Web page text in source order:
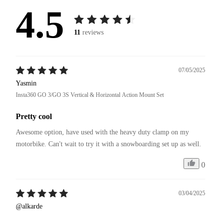
4.5 11 reviews
07/05/2025
Yasmin
Insta360 GO 3/GO 3S Vertical & Horizontal Action Mount Set
Pretty cool
Awesome option, have used with the heavy duty clamp on my
motorbike. Can't wait to try it with a snowboarding set up as well.
0
03/04/2025
@alkarde